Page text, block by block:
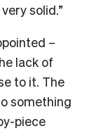
solid.”
–
lack of
to it. The
something
piece